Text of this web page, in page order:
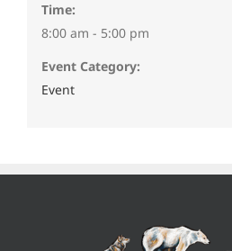
Time:
8:00 am - 5:00 pm
Event Category:
Event